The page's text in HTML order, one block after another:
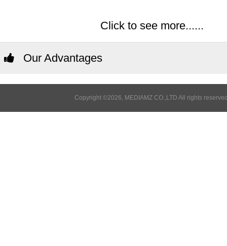
Click to see more......
Our Advantages
Copyright ©2026, MEDIAMZ CO.,LTD All rights